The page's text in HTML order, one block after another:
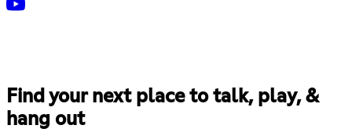
Find your next place to talk, play, &
hang out